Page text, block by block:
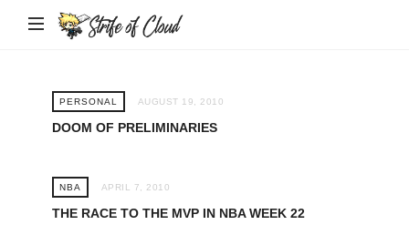
Strife
PERSONAL AUGUST 19, 2010
DOOM OF PRELIMINARIES
NBA APRIL 7, 2010
THE RACE TO THE MVP IN NBA WEEK 22